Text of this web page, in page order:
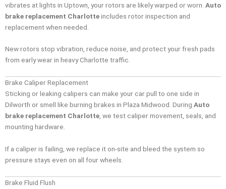
vibrates at lights in Uptown, your rotors are likely warped or worn. Auto
brake replacement Charlotteincludes rotor inspection and
replacement when needed.
New rotors stop vibration, reduce noise, and protect your fresh pads
from early wear in heavy Charlotte traffic.
Brake Caliper Replacement
Sticking or leaking calipers can make your car pull to one side in
Dilworth or smell like burning brakes in Plaza Midwood. During Auto
brake replacement Charlotte, we test caliper movement, seals, and
mounting hardware.
If a caliper is failing, we replace it on-site and bleed the system so
pressure stays even on all four wheels.
Brake Fluid Flush